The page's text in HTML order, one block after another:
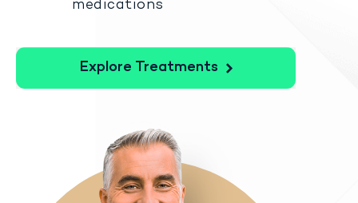
medications
Explore Treatments